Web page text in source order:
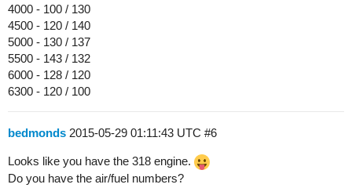
4000 - 100 / 130
4500 - 120 / 140
5000 - 130 / 137
5500 - 143 / 132
6000 - 128 / 120
6300 - 120 / 100
bedmonds 2015-05-29 01:11:43 UTC #6
Looks like you have the 318 engine.
Do you have the air/fuel numbers?